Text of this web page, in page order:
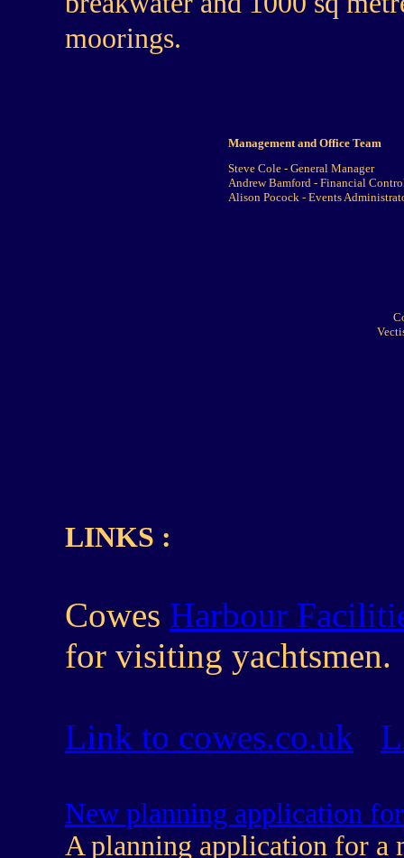
moorings.
Management and Office Team
Steve Cole - General Manager
Andrew Bamford - Financial
Alison Pocock - Events
LINKS :
Cowes Harbour
for visiting yachtsmen.
Link to cowes.co.uk
New planning application
A planning application for a